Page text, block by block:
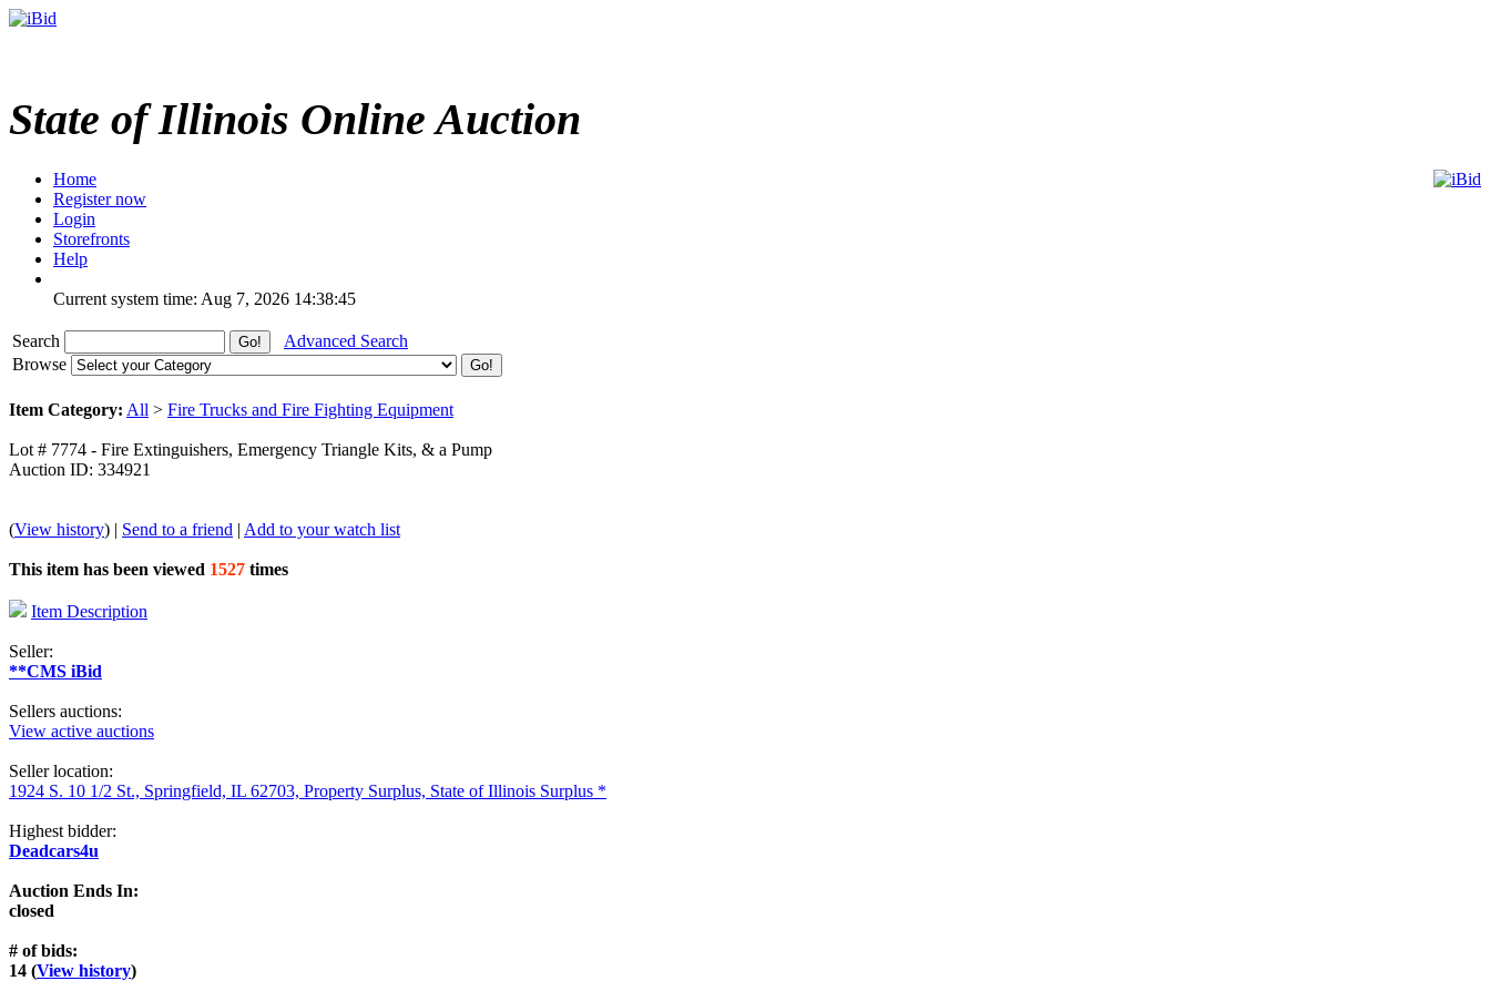
State of Illinois Online Auction
Home
Register now
Login
Storefronts
Help
Current system time: Aug 7, 2026 14:38:45
Search
Advanced Search
Browse
Item Category: All > Fire Trucks and Fire Fighting Equipment
Lot # 7774 - Fire Extinguishers, Emergency Triangle Kits, & a Pump
Auction ID: 334921
(View history) | Send to a friend | Add to your watch list
This item has been viewed 1527 times
Item Description
Seller:
**CMS iBid
Sellers auctions:
View active auctions
Seller location:
1924 S. 10 1/2 St., Springfield, IL 62703, Property Surplus, State of Illinois Surplus *
Highest bidder:
Deadcars4u
Auction Ends In:
closed
# of bids:
14 (View history)